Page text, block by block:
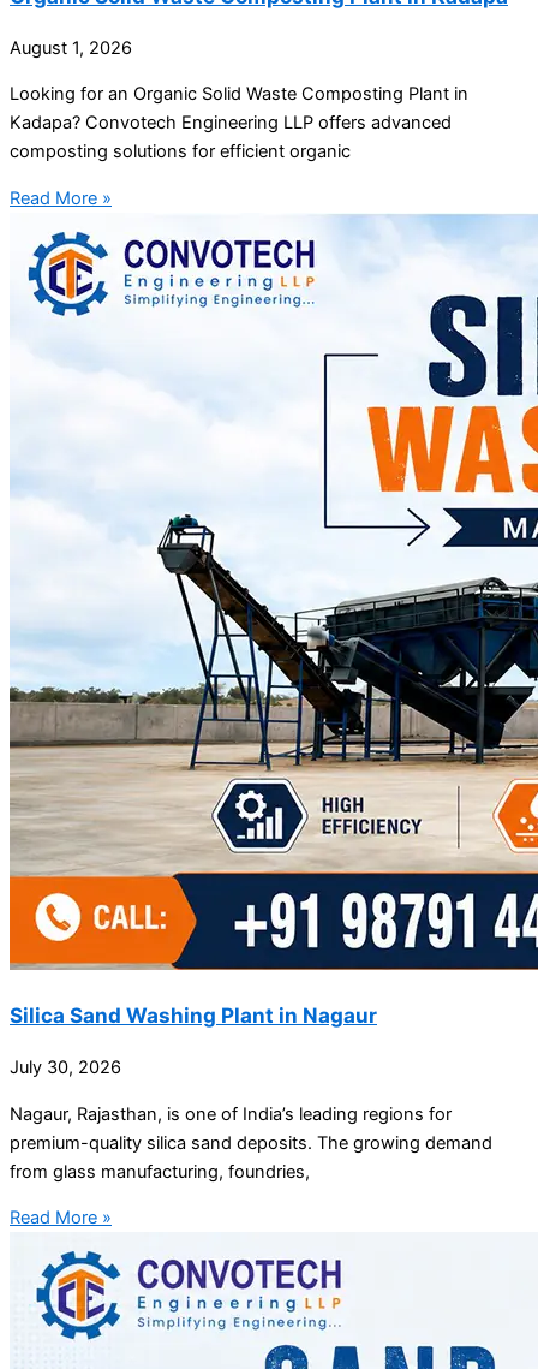
August 1, 2026
Looking for an Organic Solid Waste Composting Plant in
Kadapa? Convotech Engineering LLP offers advanced
composting solutions for efficient organic
Read More »
Silica Sand Washing Plant in Nagaur
July 30, 2026
Nagaur, Rajasthan, is one of India’s leading regions for
premium-quality silica sand deposits. The growing demand
from glass manufacturing, foundries,
Read More »